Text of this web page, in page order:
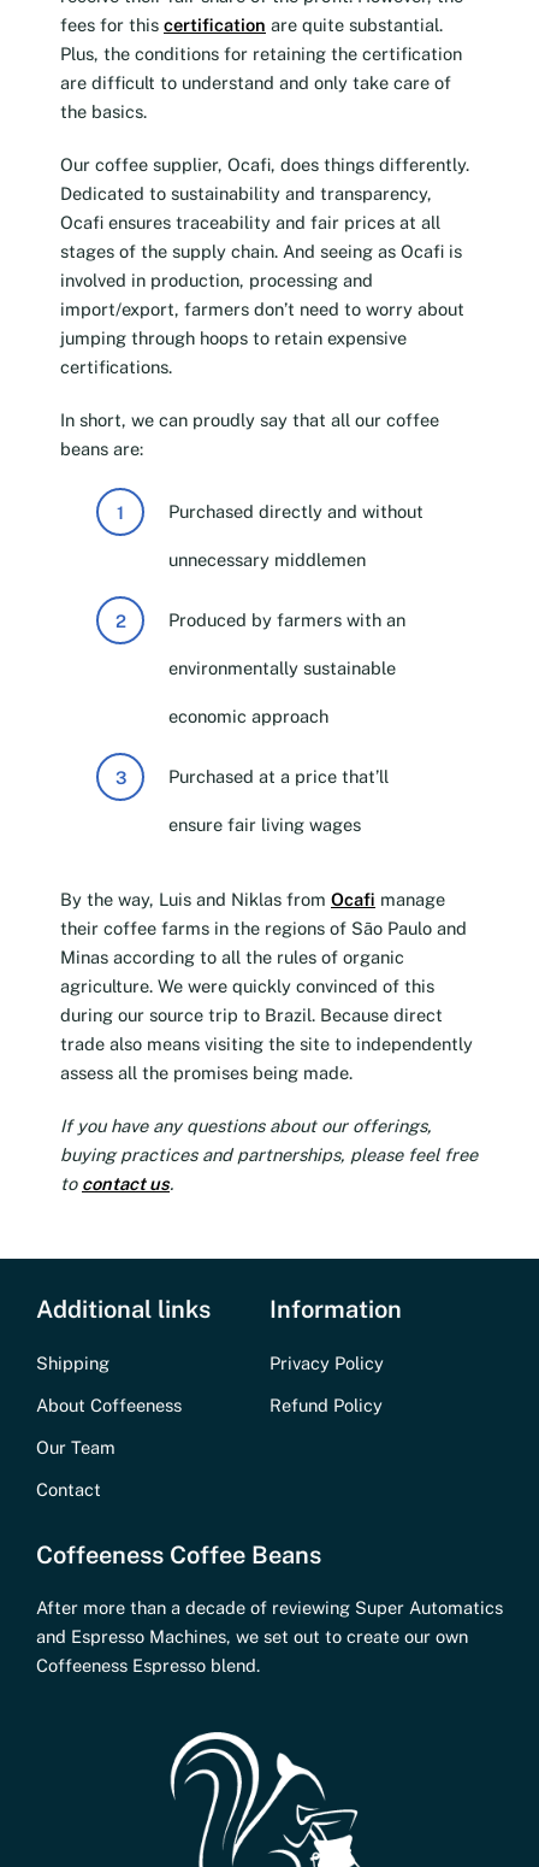
fees for this certification are quite substantial.
Plus, the conditions for retaining the certification
are difficult to understand and only take care of
the basics.
Our coffee supplier, Ocafi, does things differently.
Dedicated to sustainability and transparency,
Ocafi ensures traceability and fair prices at all
stages of the supply chain. And seeing as Ocafi is
involved in production, processing and
import/export, farmers don’t need to worry about
jumping through hoops to retain expensive
certifications.
In short, we can proudly say that all our coffee
beans are:
Purchased directly and without
unnecessary middlemen
Produced by farmers with an
environmentally sustainable
economic approach
Purchased at a price that’ll
ensure fair living wages
By the way, Luis and Niklas from Ocafi manage
their coffee farms in the regions of São Paulo and
Minas according to all the rules of organic
agriculture. We were quickly convinced of this
during our source trip to Brazil. Because direct
trade also means visiting the site to independently
assess all the promises being made.
If you have any questions about our offerings,
buying practices and partnerships, please feel free
to contact us.
Additional links
Shipping
About Coffeeness
Our Team
Contact
Information
Privacy Policy
Refund Policy
Coffeeness Coffee Beans
After more than a decade of reviewing Super Automatics
and Espresso Machines, we set out to create our own
Coffeeness Espresso blend.